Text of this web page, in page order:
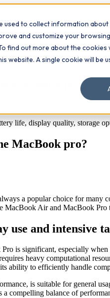
to collect information
and customize your
out more about the cookies
website. A single cookie will be
Contact
MacBook pro?
life, display quality, storage
MacBook pro?
a popular choice for many
MacBook Air and MacBook
use and intensive
is significant, especially
heavy computational
ability to efficiently handle
is suitable for general
compelling balance of